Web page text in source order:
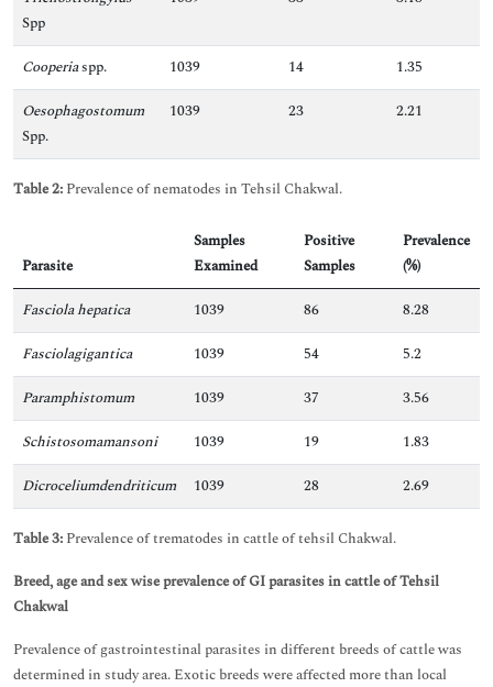
Spp
Cooperiaspp. 1039 14
1.35
Oesophagostomum
Spp.
1039 23 2.21
Table 2: Prevalence of nematodes in Tehsil Chakwal.
Parasite
Samples
Examined
Positive
Samples
Prevalence
(%)
Fasciola hepatica
1039 86
8.28
Fasciolagigantica
1039 54
5.2
Paramphistomum
1039 37
3.56
Schistosomamansoni
1039 19
1.83
Dicroceliumdendriticum
1039 28 2.69
Table 3: Prevalence of trematodes in cattle of tehsil Chakwal.
Breed, age and sex wise prevalence of GI parasites in cattle of Tehsil
Chakwal
Prevalence of gastrointestinal parasites in different breeds of cattle was
determined in study area. Exotic breeds were affected more than local